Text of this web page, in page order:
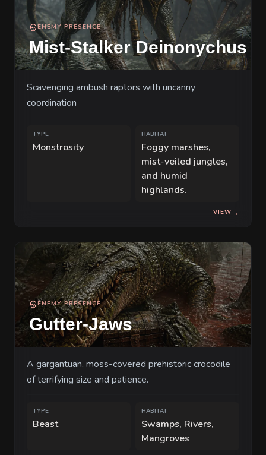
ENEMY PRESENCE
Mist-Stalker Deinonychus
Scavenging ambush raptors with uncanny
coordination
TYPE
Monstrosity
HABITAT
Foggy marshes,
mist-veiled jungles,
and humid
highlands.
VIEW →
ENEMY PRESENCE
Gutter-Jaws
A gargantuan, moss-covered prehistoric crocodile
of terrifying size and patience.
TYPE
Beast
HABITAT
Swamps, Rivers,
Mangroves